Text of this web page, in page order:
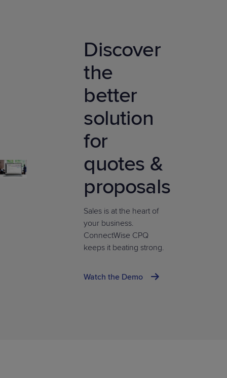
Discover
the
better
solution
for
quotes &
proposals
Sales is at the heart of
your business.
ConnectWise CPQ
keeps it beating strong.
Watch the Demo